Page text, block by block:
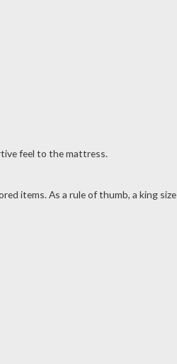
feel to the mattress.
items. As a rule of thumb, a king size